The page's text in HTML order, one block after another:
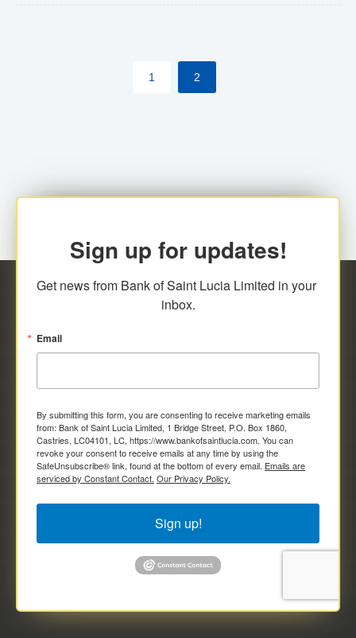
their respective jurisdictions. Therefore, all
transactions, irrespective of the amount and medium
1 2
Sign up for updates!
Get news from Bank of Saint Lucia Limited in your
inbox.
Email
By submitting this form, you are consenting to receive marketing emails
from: Bank of Saint Lucia Limited, 1 Bridge Street, P.O. Box 1860,
Castries, LC04101, LC, https://www.bankofsaintlucia.com. You can
revoke your consent to receive emails at any time by using the
SafeUnsubscribe® link, found at the bottom of every email. Emails are
serviced by Constant Contact. Our Privacy Policy.
Sign up!